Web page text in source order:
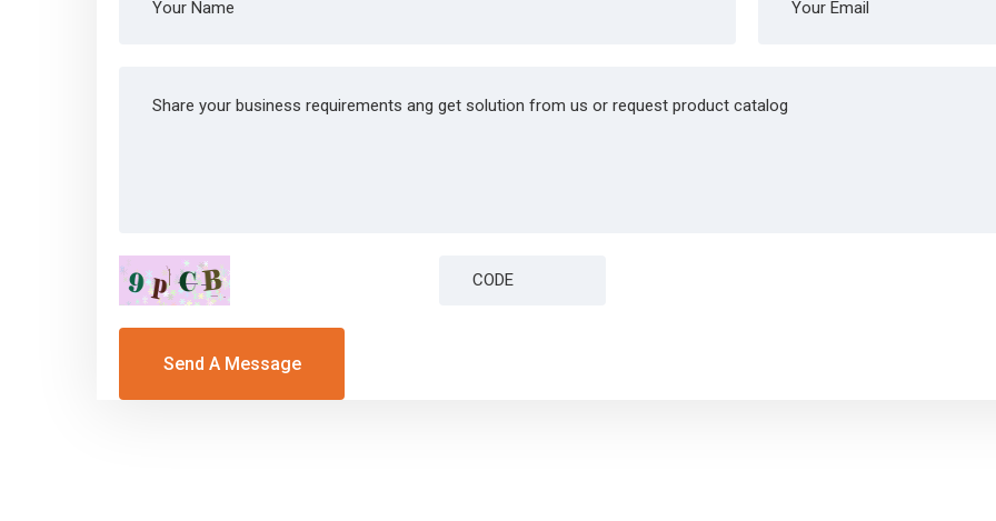
Send A Message